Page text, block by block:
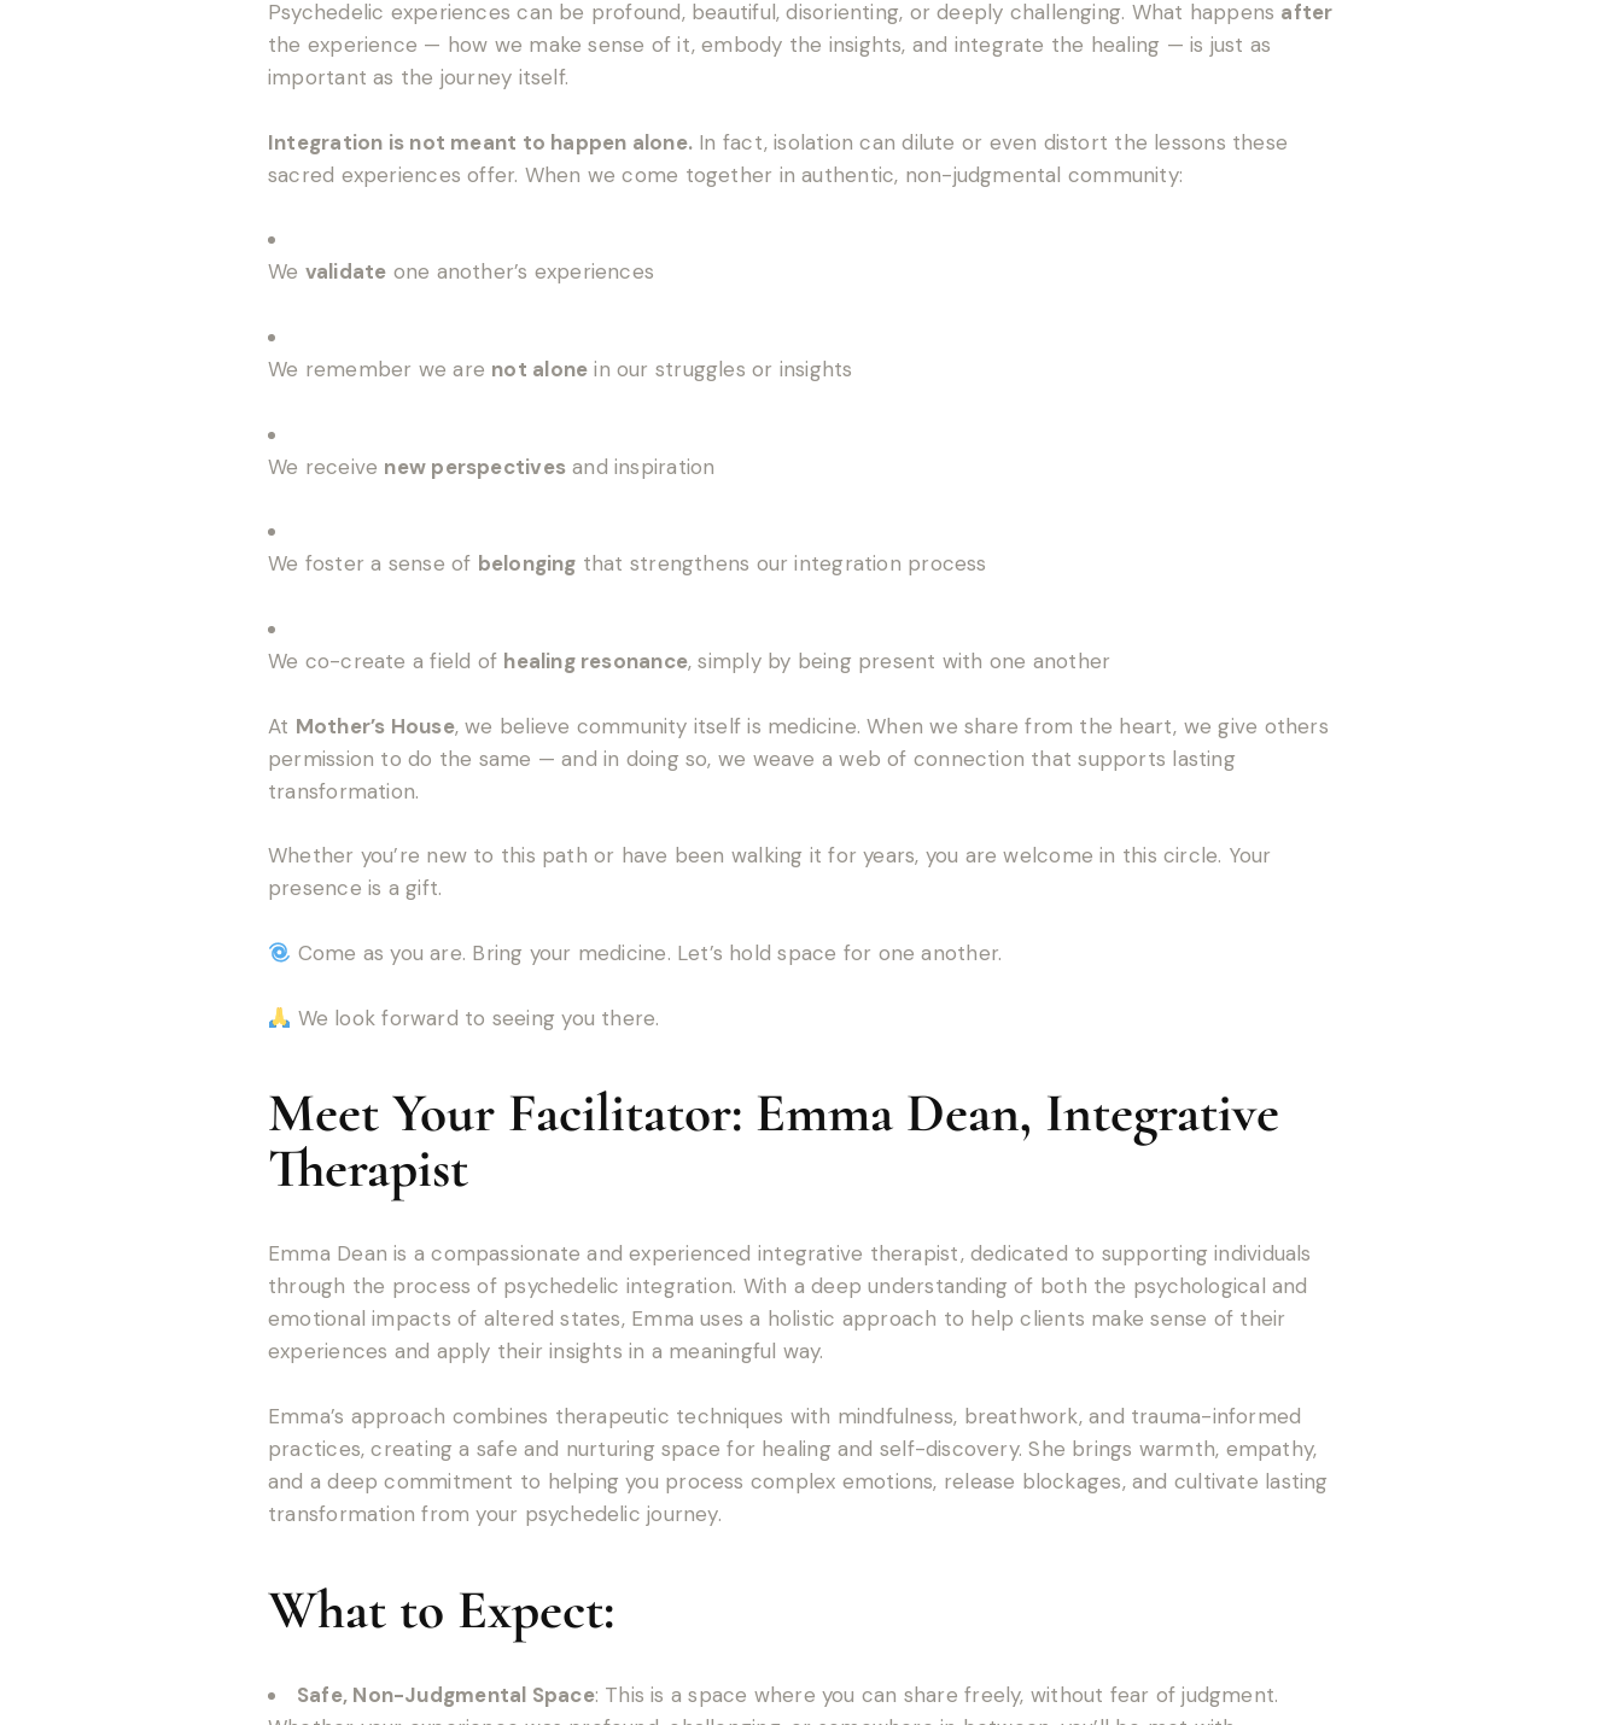
Psychedelic experiences can be profound, beautiful, disorienting, or deeply challenging. What happens after
the experience — how we make sense of it, embody the insights, and integrate the healing — is just as
important as the journey itself.
Integration is not meant to happen alone. In fact, isolation can dilute or even distort the lessons these
sacred experiences offer. When we come together in authentic, non-judgmental community:
We validate one another’s experiences
We remember we are not alone in our struggles or insights
We receive new perspectivesand inspiration
We foster a sense of belonging that strengthens our integration process
We co-create a field of healing resonance, simply by being present with one another
At Mother’s House, we believe community itself is medicine. When we share from the heart, we give others
permission to do the same — and in doing so, we weave a web of connection that supports lasting
transformation.
Whether you’re new to this path or have been walking it for years, you are welcome in this circle. Your
presence is a gift.
Come as you are. Bring your medicine. Let’s hold space for one another.
We look forward to seeing you there.
Meet Your Facilitator: Emma Dean, Integrative
Therapist
Emma Dean is a compassionate and experienced integrative therapist, dedicated to supporting individuals
through the process of psychedelic integration. With a deep understanding of both the psychological and
emotional impacts of altered states, Emma uses a holistic approach to help clients make sense of their
experiences and apply their insights in a meaningful way.
Emma’s approach combines therapeutic techniques with mindfulness, breathwork, and trauma-informed
practices, creating a safe and nurturing space for healing and self-discovery. She brings warmth, empathy,
and a deep commitment to helping you process complex emotions, release blockages, and cultivate lasting
transformation from your psychedelic journey.
What to Expect:
Safe, Non-Judgmental Space: This is a space where you can share freely, without fear of judgment.